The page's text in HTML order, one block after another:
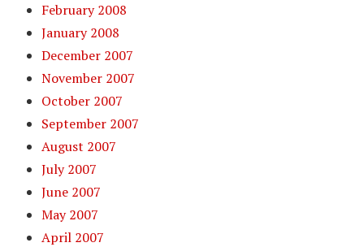
February 2008
January 2008
December 2007
November 2007
October 2007
September 2007
August 2007
July 2007
June 2007
May 2007
April 2007